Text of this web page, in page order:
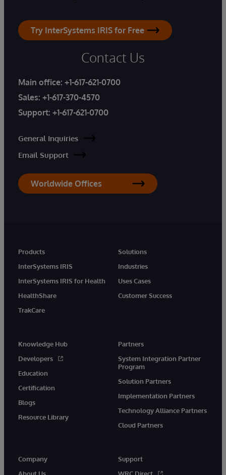
Try InterSystems IRIS for Free
Contact Us
Main office: +1-617-621-0700
Sales: +1-617-370-4570
Support: +1-617-621-0700
General Inquiries
Email Support
Worldwide Offices
Products
InterSystems IRIS
InterSystems IRIS for Health
HealthShare
TrakCare
Solutions
Industries
Uses Cases
Customer Success
Knowledge Hub
Developers
Education
Certification
Blogs
Resource Library
Partners
System Integration Partner
Program
Solution Partners
Implementation Partners
Technology Alliance Partners
Cloud Partners
Company
About Us
Support
WRC Direct